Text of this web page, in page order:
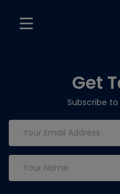
Get
Subscribe